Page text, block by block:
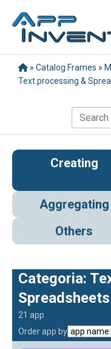
» Catalog Frames »
Text processing &
Creating
Aggregating
Others
Categoria:
Spreadsheets
21 app
Order app by